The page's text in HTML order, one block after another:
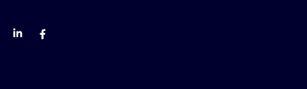
LinkedinFacebook